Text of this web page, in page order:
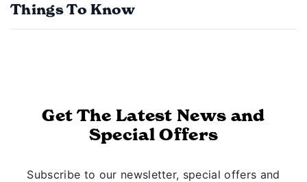
Things To Know
Get The Latest News and
Special Offers
Subscribe to our newsletter, special offers and